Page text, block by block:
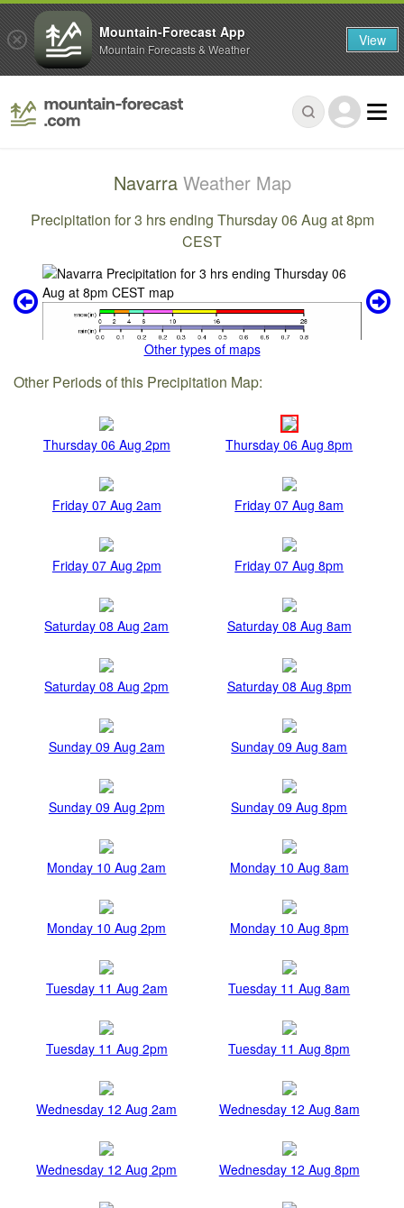
Navarra Weather Map
Precipitation for 3 hrs ending Thursday 06 Aug at 8pm
CEST
Other types of maps
Other Periods of this Precipitation Map:
Thursday 06 Aug 2pm Thursday 06 Aug 8pm
Friday 07 Aug 2am Friday 07 Aug 8am
Friday 07 Aug 2pm Friday 07 Aug 8pm
Saturday 08 Aug 2am Saturday 08 Aug 8am
Saturday 08 Aug 2pm Saturday 08 Aug 8pm
Sunday 09 Aug 2am Sunday 09 Aug 8am
Sunday 09 Aug 2pm Sunday 09 Aug 8pm
Monday 10 Aug 2am Monday 10 Aug 8am
Monday 10 Aug 2pm Monday 10 Aug 8pm
Tuesday 11 Aug 2am Tuesday 11 Aug 8am
Tuesday 11 Aug 2pm Tuesday 11 Aug 8pm
Wednesday 12 Aug 2am Wednesday 12 Aug 8am
Wednesday 12 Aug 2pm Wednesday 12 Aug 8pm
Mountain-Forecast App
Mountain Forecasts & Weather View